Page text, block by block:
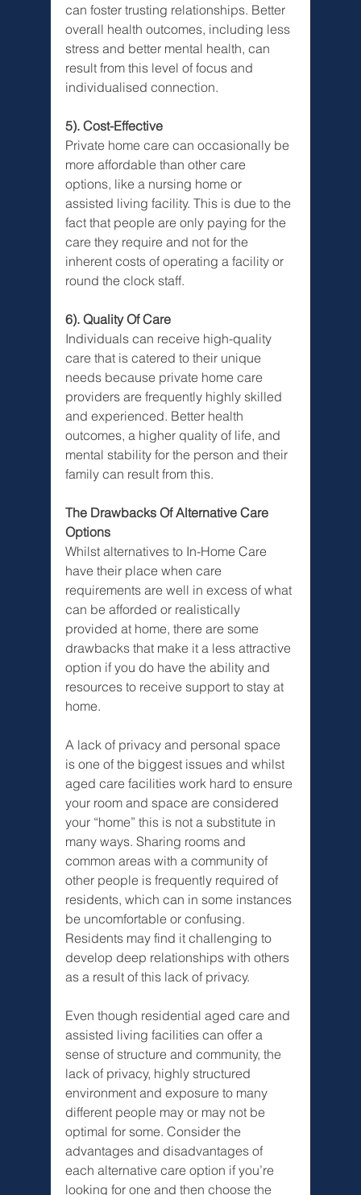
can foster trusting relationships. Better
overall health outcomes, including less
stress and better mental health, can
result from this level of focus and
individualised connection.
5). Cost-Effective
Private home care can occasionally be
more affordable than other care
options, like a nursing home or
assisted living facility. This is due to the
fact that people are only paying for the
care they require and not for the
inherent costs of operating a facility or
round the clock staff.
6). Quality Of Care
Individuals can receive high-quality
care that is catered to their unique
needs because private home care
providers are frequently highly skilled
and experienced. Better health
outcomes, a higher quality of life, and
mental stability for the person and their
family can result from this.
The Drawbacks Of Alternative Care
Options
Whilst alternatives to In-Home Care
have their place when care
requirements are well in excess of what
can be afforded or realistically
provided at home, there are some
drawbacks that make it a less attractive
option if you do have the ability and
resources to receive support to stay at
home.
A lack of privacy and personal space
is one of the biggest issues and whilst
aged care facilities work hard to ensure
your room and space are considered
your “home” this is not a substitute in
many ways. Sharing rooms and
common areas with a community of
other people is frequently required of
residents, which can in some instances
be uncomfortable or confusing.
Residents may find it challenging to
develop deep relationships with others
as a result of this lack of privacy.
Even though residential aged care and
assisted living facilities can offer a
sense of structure and community, the
lack of privacy, highly structured
environment and exposure to many
different people may or may not be
optimal for some. Consider the
advantages and disadvantages of
each alternative care option if you’re
looking for one and then choose the